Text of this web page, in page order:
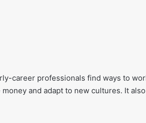
career professionals find ways to
and adapt to new cultures. It